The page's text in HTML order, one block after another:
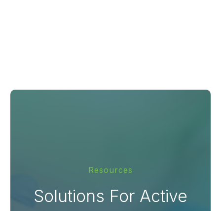
Resources
Solutions For Active